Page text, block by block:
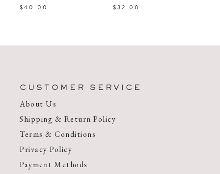
$40.00 $32.00
CUSTOMER SERVICE
About Us
Shipping & Return Policy
Terms & Conditions
Privacy Policy
Payment Methods